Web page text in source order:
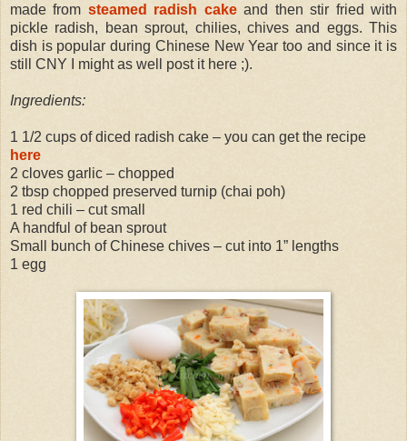
made from steamed radish cakeand then stir fried with
pickle radish, bean sprout, chilies, chives and eggs. This
dish is popular during Chinese New Year too and since it is
still CNY I might as well post it here ;).
Ingredients:
1 1/2 cups of diced radish cake – you can get the recipe
here
2 cloves garlic – chopped
2 tbsp chopped preserved turnip (chai poh)
1 red chili – cut small
A handful of bean sprout
Small bunch of Chinese chives – cut into 1” lengths
1 egg